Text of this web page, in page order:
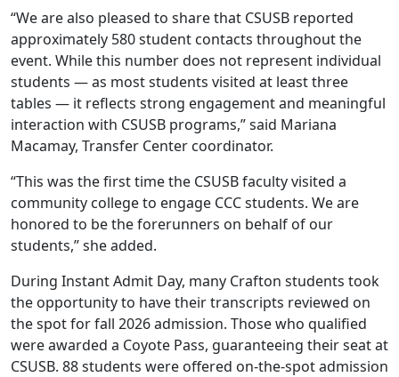
“We are also pleased to share that CSUSB reported
approximately 580 student contacts throughout the
event. While this number does not represent individual
students — as most students visited at least three
tables — it reflects strong engagement and meaningful
interaction with CSUSB programs,” said Mariana
Macamay, Transfer Center coordinator.
“This was the first time the CSUSB faculty visited a
community college to engage CCC students. We are
honored to be the forerunners on behalf of our
students,” she added.
During Instant Admit Day, many Crafton students took
the opportunity to have their transcripts reviewed on
the spot for fall 2026 admission. Those who qualified
were awarded a Coyote Pass, guaranteeing their seat at
CSUSB. 88 students were offered on-the-spot admission